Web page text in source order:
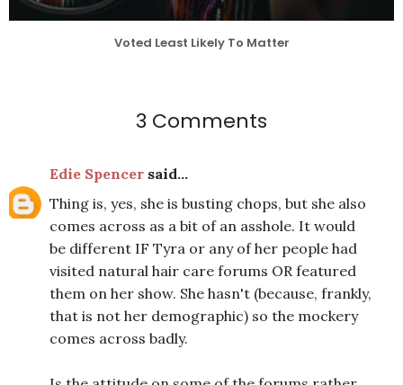
Voted Least Likely To Matter
3 Comments
Edie Spencer said...
Thing is, yes, she is busting chops, but she also
comes across as a bit of an asshole. It would
be different IF Tyra or any of her people had
visited natural hair care forums OR featured
them on her show. She hasn't (because, frankly,
that is not her demographic) so the mockery
comes across badly.